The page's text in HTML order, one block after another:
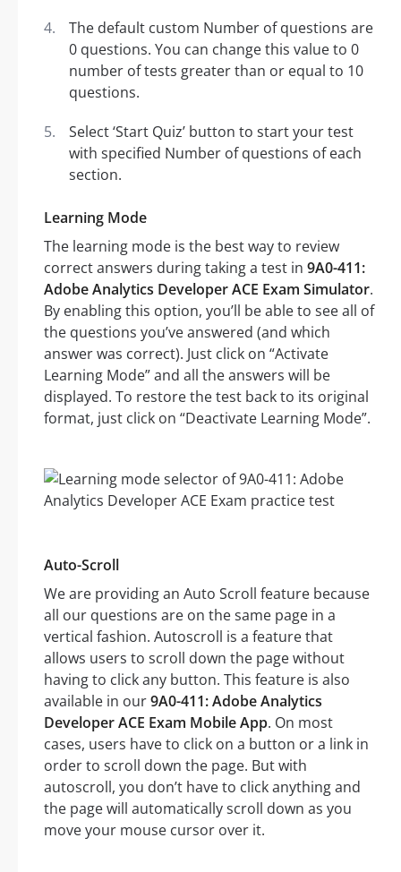
The default custom Number of questions are
0 questions. You can change this value to 0
number of tests greater than or equal to 10
questions.
Select ‘Start Quiz’ button to start your test
with specified Number of questions of each
section.
Learning Mode
The learning mode is the best way to review
correct answers during taking a test in 9A0-411:
Adobe Analytics Developer ACE Exam Simulator.
By enabling this option, you’ll be able to see all of
the questions you’ve answered (and which
answer was correct). Just click on “Activate
Learning Mode” and all the answers will be
displayed. To restore the test back to its original
format, just click on “Deactivate Learning Mode”.
Auto-Scroll
We are providing an Auto Scroll feature because
all our questions are on the same page in a
vertical fashion. Autoscroll is a feature that
allows users to scroll down the page without
having to click any button. This feature is also
available in our9A0-411: Adobe Analytics
Developer ACE Exam Mobile App. On most
cases, users have to click on a button or a link in
order to scroll down the page. But with
autoscroll, you don’t have to click anything and
the page will automatically scroll down as you
move your mouse cursor over it.